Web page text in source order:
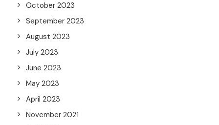
October 2023
September 2023
August 2023
July 2023
June 2023
May 2023
April 2023
November 2021